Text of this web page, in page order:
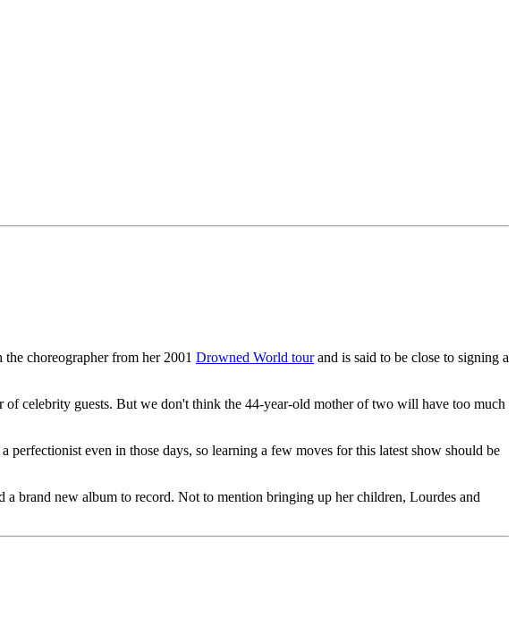
choreographer from her 2001 Drowned World tourand is said to be close to signing a
celebrity guests. But we don't think the 44-year-old mother of two will have too much
even in those days, so learning a few moves for this latest show should be
a brand new album to record. Not to mention bringing up her children, Lourdes and